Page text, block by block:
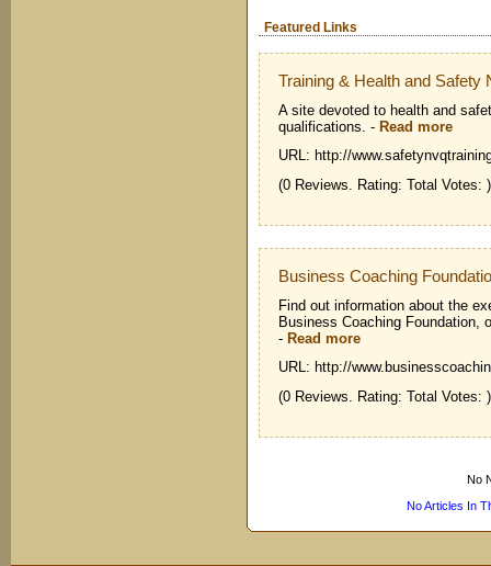
Featured Links
Training & Health and Safety
A site devoted to health and
qualifications. - Read more
URL: http://
(0 Reviews. Rating: Total Votes: )
Business Coaching
Find out information about the
Business Coaching Foundation,
- Read more
URL: http://
(0 Reviews. Rating: Total Votes: )
No
No Articles In